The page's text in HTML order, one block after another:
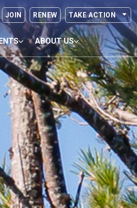
JOIN RENEW TAKE ACTION
ABOUT US